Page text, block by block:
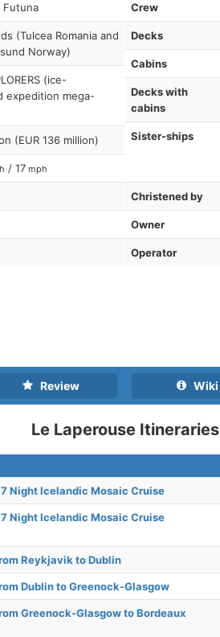
Futuna
(Tulcea Romania and
Norway)
(ice-
expedition mega-
(EUR 136 million)
/ 17 mph
Crew
Decks
Cabins
Decks with
cabins
Sister-ships
Christened by
Owner
Operator
Review Wiki
Le Laperouse Itineraries
Night Icelandic Mosaic Cruise
Night Icelandic Mosaic Cruise
Reykjavik to Dublin
Dublin to Greenock-Glasgow
Greenock-Glasgow to Bordeaux